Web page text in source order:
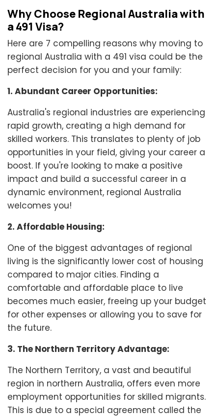
Why Choose Regional Australia with
a 491 Visa?
Here are 7 compelling reasons why moving to
regional Australia with a 491 visa could be the
perfect decision for you and your family:
1. Abundant Career Opportunities:
Australia's regional industries are experiencing
rapid growth, creating a high demand for
skilled workers. This translates to plenty of job
opportunities in your field, giving your career a
boost. If you're looking to make a positive
impact and build a successful career in a
dynamic environment, regional Australia
welcomes you!
2. Affordable Housing:
One of the biggest advantages of regional
living is the significantly lower cost of housing
compared to major cities. Finding a
comfortable and affordable place to live
becomes much easier, freeing up your budget
for other expenses or allowing you to save for
the future.
3. The Northern Territory Advantage:
The Northern Territory, a vast and beautiful
region in northern Australia, offers even more
employment opportunities for skilled migrants.
This is due to a special agreement called the